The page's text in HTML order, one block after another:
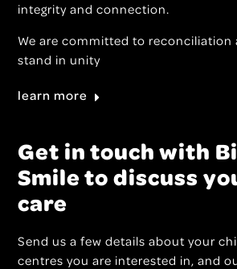
integrity and connection.
We are committed to reconciliation
stand in unity
learn more
Get in touch with
Smile to discuss
care
Send us a few details about your
centres you are interested in, and